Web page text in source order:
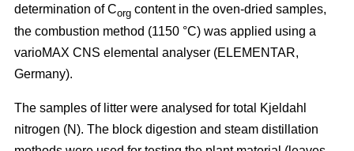
determination of Corg content in the oven-dried samples,
the combustion method (1150 °C) was applied using a
vario­MAX CNS elemental analyser (ELEMENTAR,
Germany).
The samples of litter were analysed for total Kjeldahl
nitrogen (N). The block digestion and steam distillation